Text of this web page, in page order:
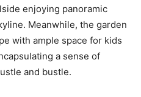
enjoying panoramic
Meanwhile, the garden
with ample space for kids
a sense of
and bustle.